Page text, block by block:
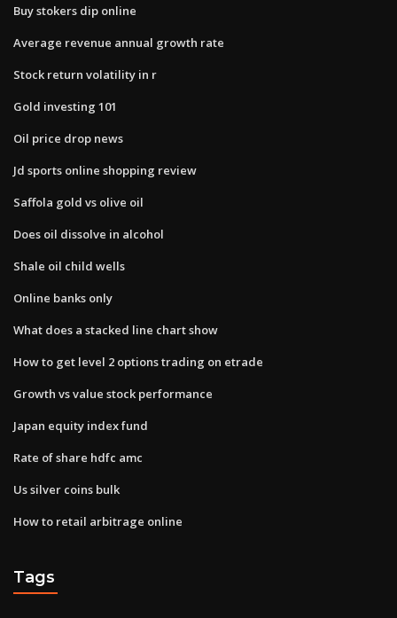
Buy stokers dip online
Average revenue annual growth rate
Stock return volatility in r
Gold investing 101
Oil price drop news
Jd sports online shopping review
Saffola gold vs olive oil
Does oil dissolve in alcohol
Shale oil child wells
Online banks only
What does a stacked line chart show
How to get level 2 options trading on etrade
Growth vs value stock performance
Japan equity index fund
Rate of share hdfc amc
Us silver coins bulk
How to retail arbitrage online
Tags